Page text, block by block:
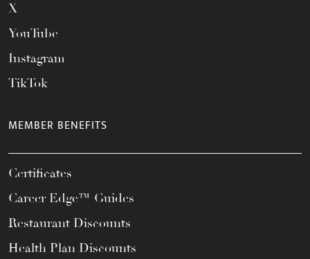
X
YouTube
Instagram
TikTok
MEMBER BENEFITS
Certificates
Career Edge™ Guides
Restaurant Discounts
Health Plan Discounts